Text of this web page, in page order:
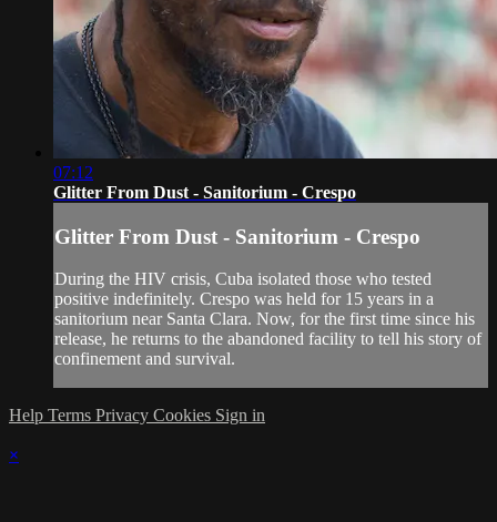
07:12
Glitter From Dust - Sanitorium - Crespo
Glitter From Dust - Sanitorium - Crespo
During the HIV crisis, Cuba isolated those who tested
positive indefinitely. Crespo was held for 15 years in a
sanitorium near Santa Clara. Now, for the first time since his
release, he returns to the abandoned facility to tell his story of
confinement and survival.
Help Terms Privacy Cookies Sign in
×